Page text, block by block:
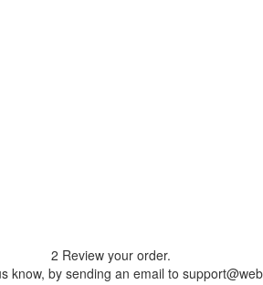
2 Review your order.
know, by sending an email to